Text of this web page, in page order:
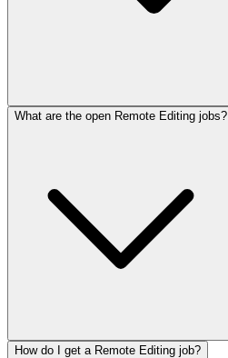
What are the open Remote Editing jobs?
How do I get a Remote Editing job?